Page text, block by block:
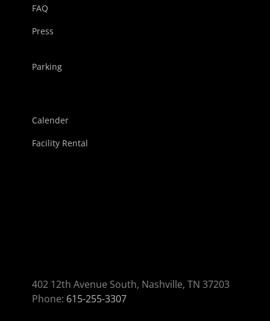
FAQ
Press
Parking
Calender
Facility Rental
402 12th Avenue South, Nashville, TN 37203
Phone: 615-255-3307